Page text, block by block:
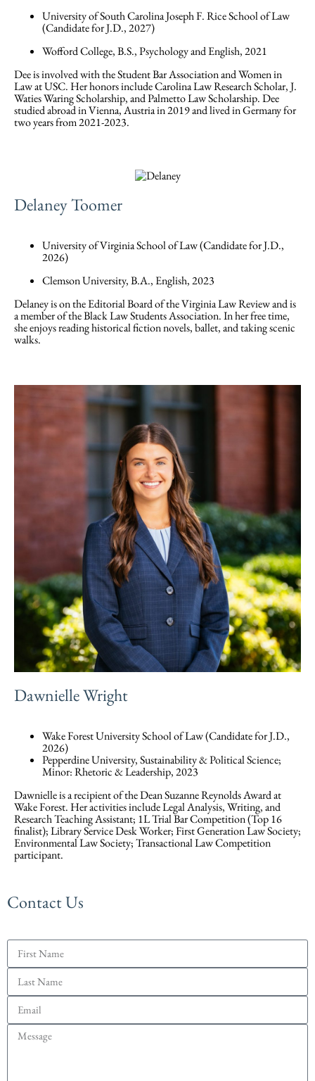
University of South Carolina Joseph F. Rice School of Law
(Candidate for J.D., 2027)
Wofford College, B.S., Psychology and English, 2021
Dee is involved with the Student Bar Association and Women in
Law at USC. Her honors include Carolina Law Research Scholar, J.
Waties Waring Scholarship, and Palmetto Law Scholarship. Dee
studied abroad in Vienna, Austria in 2019 and lived in Germany for
two years from 2021-2023.
Delaney Toomer
University of Virginia School of Law (Candidate for J.D.,
2026)
Clemson University, B.A., English, 2023
Delaney is on the Editorial Board of the Virginia Law Review and is
a member of the Black Law Students Association. In her free time,
she enjoys reading historical fiction novels, ballet, and taking scenic
walks.
Dawnielle Wright
Wake Forest University School of Law (Candidate for J.D.,
2026)
Pepperdine University, Sustainability & Political Science;
Minor: Rhetoric & Leadership, 2023
Dawnielle is a recipient of the Dean Suzanne Reynolds Award at
Wake Forest. Her activities include Legal Analysis, Writing, and
Research Teaching Assistant; 1L Trial Bar Competition (Top 16
finalist); Library Service Desk Worker; First Generation Law Society;
Environmental Law Society; Transactional Law Competition
participant.
Contact Us